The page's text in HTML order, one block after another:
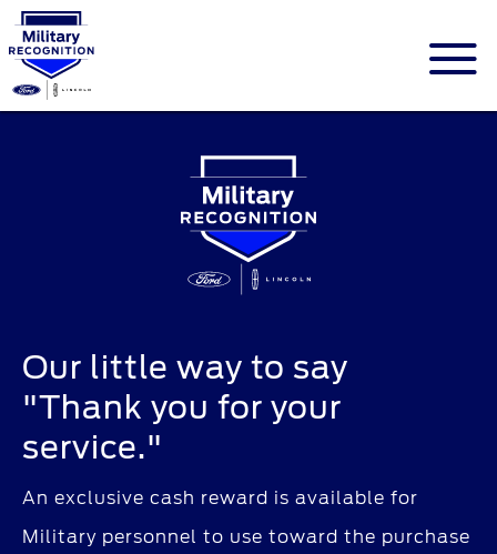
Our little way to say
"Thank you for your
service."
An exclusive cash reward is available for
Military personnel to use toward the purchase
ID.me is an identity company based in
America. The service is a federally-certified
Single Sign On that allows people to